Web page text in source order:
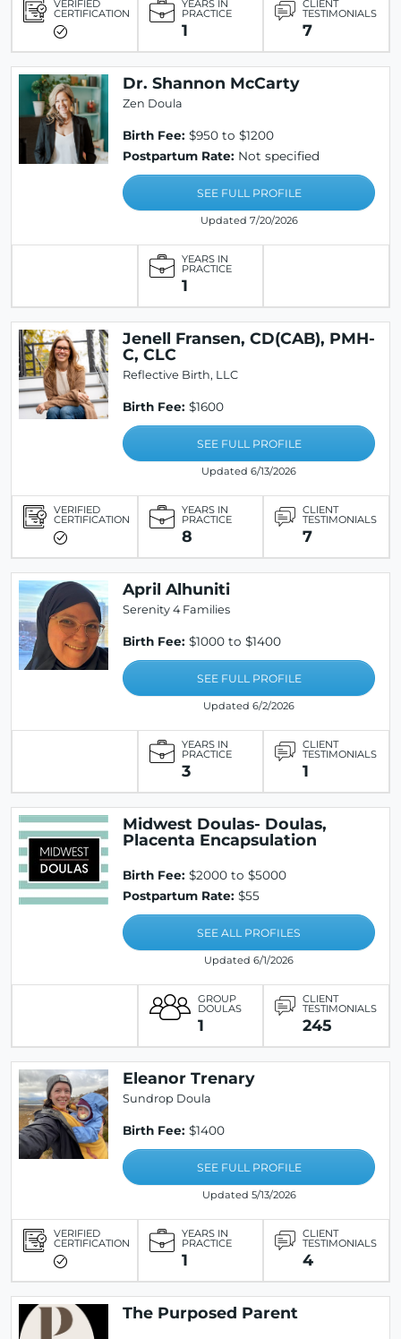
VERIFIED
CERTIFICATION
YEARS IN
PRACTICE
1
CLIENT
TESTIMONIALS
7
Dr. Shannon McCarty
Zen Doula
Birth Fee: $950 to $1200
Postpartum Rate: Not specified
SEE FULL PROFILE
Updated 7/20/2026
YEARS IN
PRACTICE
1
Jenell Fransen, CD(CAB), PMH-
C, CLC
Reflective Birth, LLC
Birth Fee: $1600
SEE FULL PROFILE
Updated 6/13/2026
VERIFIED
CERTIFICATION
YEARS IN
PRACTICE
8
CLIENT
TESTIMONIALS
7
April Alhuniti
Serenity 4 Families
Birth Fee: $1000 to $1400
SEE FULL PROFILE
Updated 6/2/2026
YEARS IN
PRACTICE
3
CLIENT
TESTIMONIALS
1
Midwest Doulas- Doulas,
Placenta Encapsulation
Birth Fee: $2000 to $5000
Postpartum Rate: $55
SEE ALL PROFILES
Updated 6/1/2026
GROUP
DOULAS
1
CLIENT
TESTIMONIALS
245
Eleanor Trenary
Sundrop Doula
Birth Fee: $1400
SEE FULL PROFILE
Updated 5/13/2026
VERIFIED
CERTIFICATION
YEARS IN
PRACTICE
1
CLIENT
TESTIMONIALS
4
The Purposed Parent